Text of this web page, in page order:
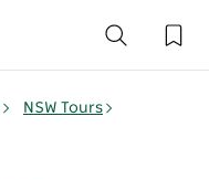
NSW Tours